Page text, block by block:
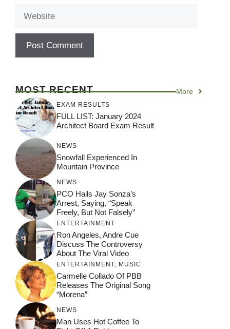
MOST RECENT More
EXAM RESULTS
FULL LIST: January 2024
Architect Board Exam Result
NEWS
Snowfall Experienced In
Mountain Province
NEWS
PCO Hails Jay Sonza’s
Arrest, Saying, “Speak
Freely, But Not Falsely”
ENTERTAINMENT
Ron Angeles, Andre Cue
Discuss The Controversy
About The Viral Video
ENTERTAINMENT, MUSIC
Carmelle Collado Of PBB
Releases The Original Song
“Morena”
NEWS
Man Uses Hot Coffee To